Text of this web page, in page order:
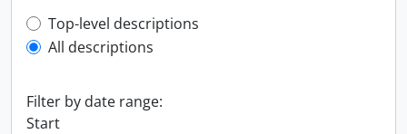
Top-level description filter
Top-level descriptions
All descriptions
Filter by date range:
Start